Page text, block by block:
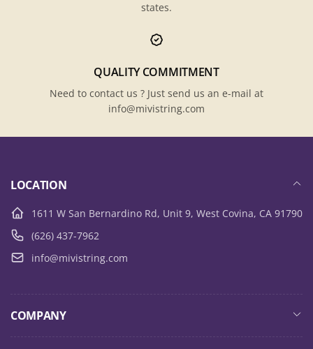
states.
QUALITY COMMITMENT
Need to contact us ? Just send us an e-mail at
info@mivistring.com
LOCATION
1611 W San Bernardino Rd, Unit 9, West Covina, CA 91790
(626) 437-7962
info@mivistring.com
COMPANY